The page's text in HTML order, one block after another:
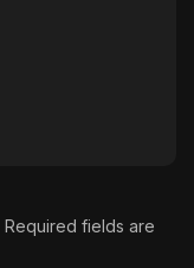
Required fields are